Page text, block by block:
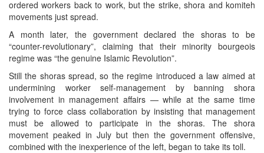
ordered workers back to work, but the strike, shora and komiteh
movements just spread.
A month later, the government declared the shoras to be
“counter-revolutionary”, claiming that their minority bourgeois
regime was “the genuine Islamic Revolution”.
Still the shoras spread, so the regime introduced a law aimed at
undermining worker self-management by banning shora
involvement in management affairs — while at the same time
trying to force class collaboration by insisting that management
must be allowed to participate in the shoras. The shora
movement peaked in July but then the government offensive,
combined with the inexperience of the left, began to take its toll.